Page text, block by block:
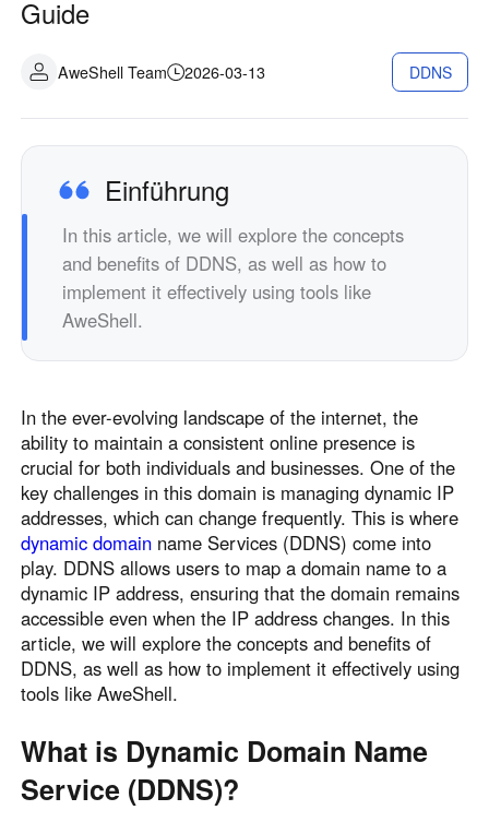
Industrielle Fertigung
Filialhandel
中國香港 中國澳門
中國台灣 日本
한국
한국어 English
ประเทศไทย Việt Nam
Tiếng Việt
دولة الإمارات العربية المتحدة
English English
Indonesia
English
Қазақстан
Русский
Узбекистан
Русский
Кыргызстан
Русский
Europe
United Kingdom
English
España
Español
Русский Русский
Україна
English
Deutschland
Kontaktieren Sie uns
Intelligente Hardware
Guide
AweShell Team 2026-03-13 DDNS
Einführung
In this article, we will explore the concepts
and benefits of DDNS, as well as how to
implement it effectively using tools like
AweShell.
In the ever-evolving landscape of the internet, the
ability to maintain a consistent online presence is
crucial for both individuals and businesses. One of the
key challenges in this domain is managing dynamic IP
addresses, which can change frequently. This is where
dynamic domain name Services (DDNS) come into
play. DDNS allows users to map a domain name to a
dynamic IP address, ensuring that the domain remains
accessible even when the IP address changes. In this
article, we will explore the concepts and benefits of
DDNS, as well as how to implement it effectively using
tools like AweShell.
What is Dynamic Domain Name
Service (DDNS)?